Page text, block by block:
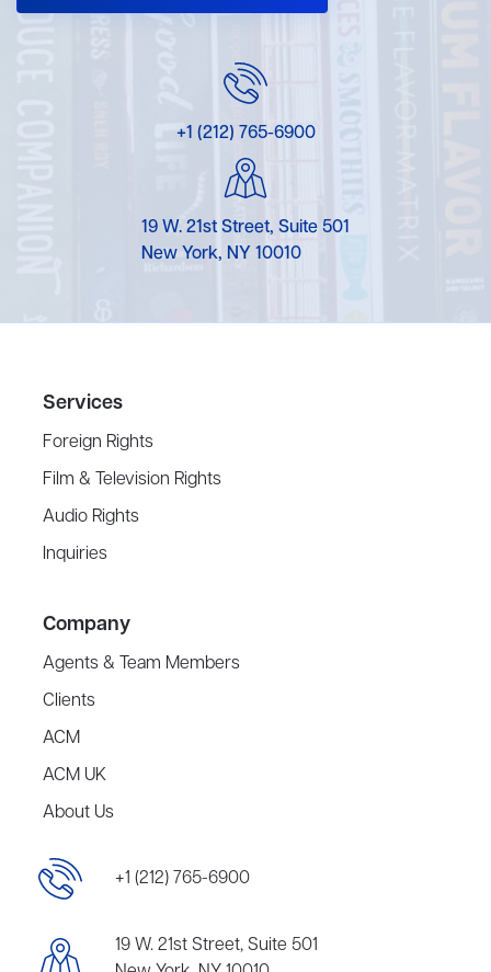
+1 (212) 765-6900
19 W. 21st Street, Suite 501
New York, NY 10010
Services
Foreign Rights
Film & Television Rights
Audio Rights
Inquiries
Company
Agents & Team Members
Clients
ACM
ACM UK
About Us
+1 (212) 765-6900
19 W. 21st Street, Suite 501